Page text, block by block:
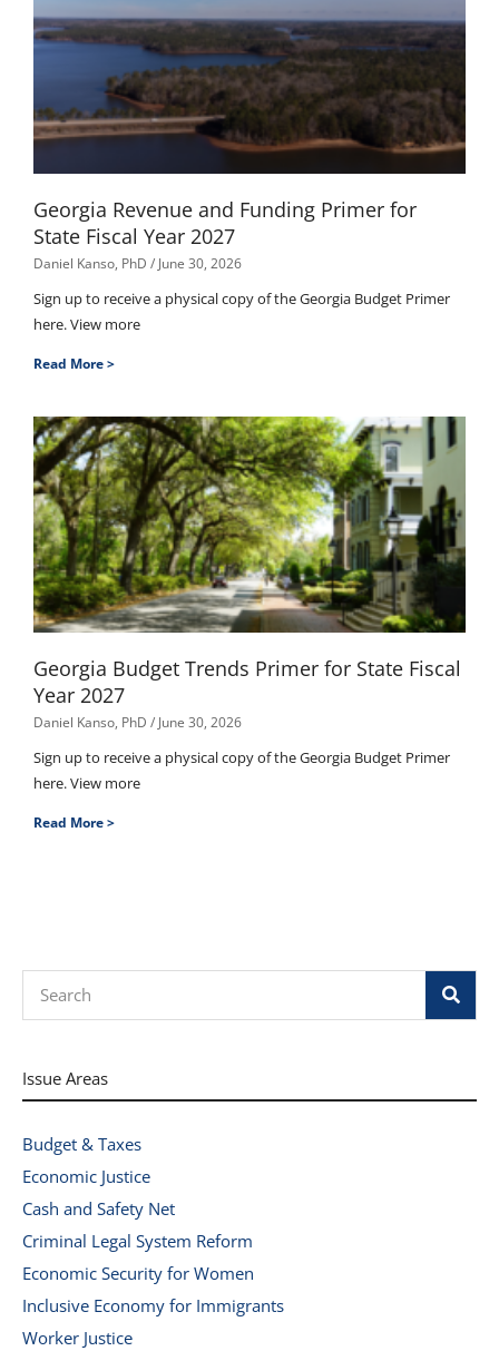
Georgia Revenue and Funding Primer for
State Fiscal Year 2027
Daniel Kanso, PhD June 30, 2026
Sign up to receive a physical copy of the Georgia Budget Primer
here. View more
Read More >
Georgia Budget Trends Primer for State Fiscal
Year 2027
Daniel Kanso, PhD June 30, 2026
Sign up to receive a physical copy of the Georgia Budget Primer
here. View more
Read More >
Issue Areas
Budget & Taxes
Economic Justice
Cash and Safety Net
Criminal Legal System Reform
Economic Security for Women
Inclusive Economy for Immigrants
Worker Justice